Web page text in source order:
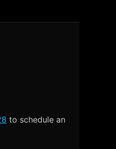
to schedule an